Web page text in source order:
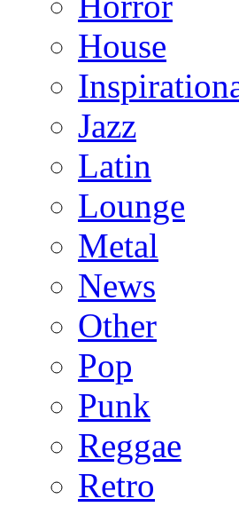
House
Jazz
Latin
Lounge
Metal
News
Other
Pop
Punk
Reggae
Retro